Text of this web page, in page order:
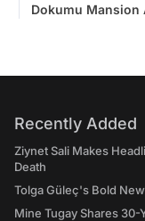
Dokumu Mansion
Recently Added
Ziynet Sali Makes
Death
Tolga Güleç's Bold
Mine Tugay Shares